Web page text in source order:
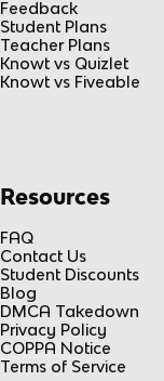
Feedback
Student Plans
Teacher Plans
Knowt vs Quizlet
Knowt vs Fiveable
Resources
FAQ
Contact Us
Student Discounts
Blog
DMCA Takedown
Privacy Policy
COPPA Notice
Terms of Service